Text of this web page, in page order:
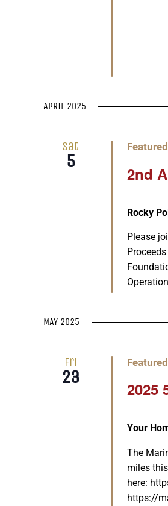
APRIL 2025
Sat
5
2nd
Featured
Rocky
Please
MAY 2025
Fri
23
2025
Featured
Your
The
miles
here:
https://